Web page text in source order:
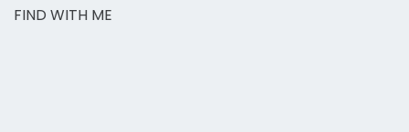
FIND WITH ME